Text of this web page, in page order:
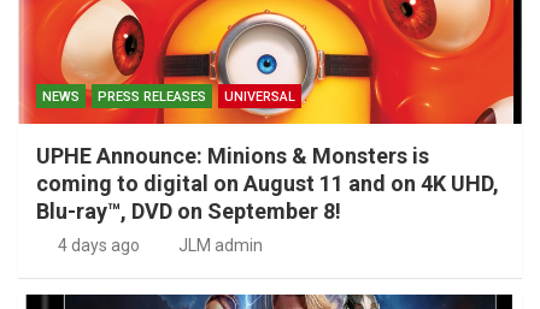
NEWS PRESS RELEASES UNIVERSAL
UPHE Announce: Minions & Monsters is
coming to digital on August 11 and on 4K UHD,
Blu-ray™, DVD on September 8!
4 days ago JLM admin